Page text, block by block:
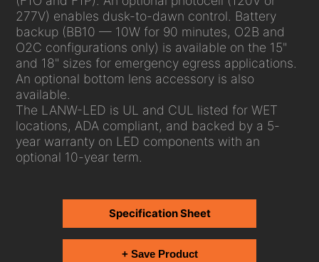
277V) enables dusk-to-dawn control. Battery
backup (BB10 — 10W for 90 minutes, O2B and
O2C configurations only) is available on the 15"
and 18" sizes for emergency egress applications.
An optional bottom lens accessory is also
available.
The LANW-LED is UL and CUL listed for WET
locations, ADA compliant, and backed by a 5-
year warranty on LED components with an
optional 10-year term.
Specification Sheet
+ Save Product